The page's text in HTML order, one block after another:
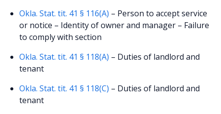
Okla. Stat. tit. 41 § 116(A) – Person to accept service
or notice – Identity of owner and manager – Failure
to comply with section
Okla. Stat. tit. 41 § 118(A) – Duties of landlord and
tenant
Okla. Stat. tit. 41 § 118(C) – Duties of landlord and
tenant